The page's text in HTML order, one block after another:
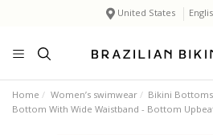
United States
Home Women’s swimwear Bikini Bottoms
Bottom With Wide Waistband - Bottom